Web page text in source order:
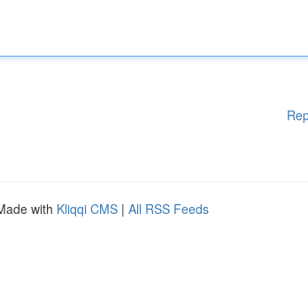
with Kliqqi CMS | All RSS Feeds